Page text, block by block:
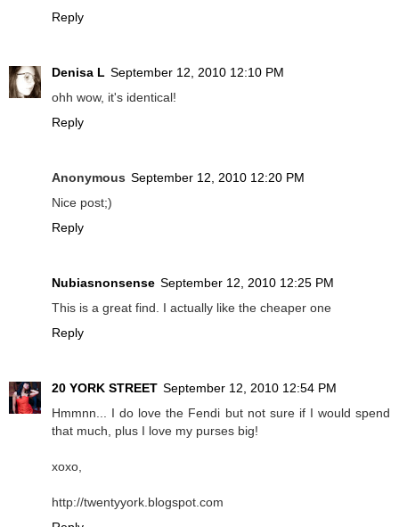
Reply
Denisa L September 12, 2010 12:10 PM
ohh wow, it's identical!
Reply
Anonymous September 12, 2010 12:20 PM
Nice post;)
Reply
Nubiasnonsense September 12, 2010 12:25 PM
This is a great find. I actually like the cheaper one
Reply
20 YORK STREET September 12, 2010 12:54 PM
Hmmnn... I do love the Fendi but not sure if I would spend
that much, plus I love my purses big!
xoxo,
http://twentyyork.blogspot.com